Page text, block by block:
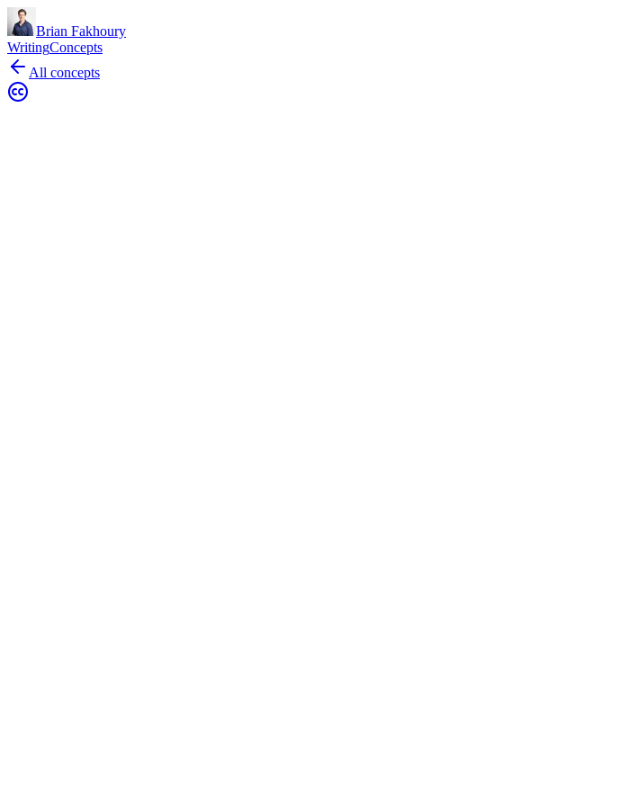
Brian Fakhoury
WritingConcepts
All concepts